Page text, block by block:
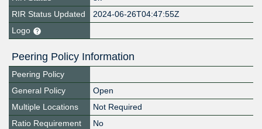
RIR Status Updated
2024-06-26T04:47:55Z
Logo
Peering Policy Information
Peering Policy
General Policy
Open
Multiple Locations
Not Required
Ratio Requirement
No